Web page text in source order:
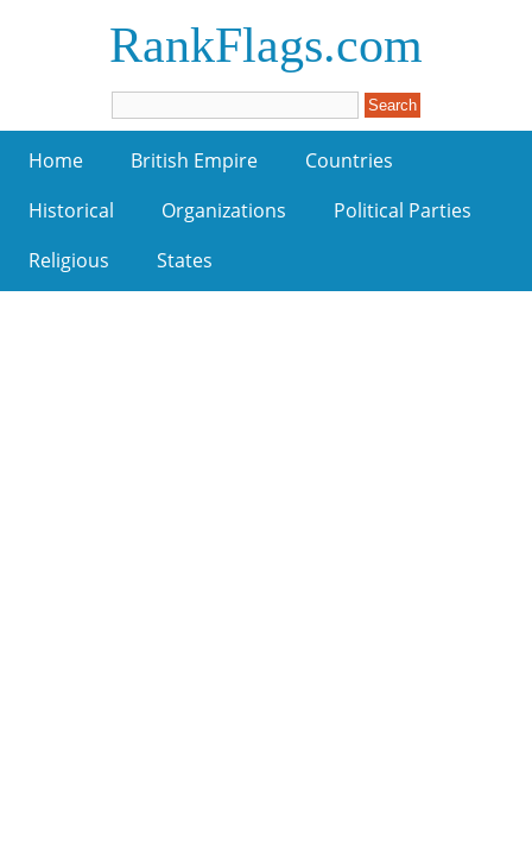
RankFlags.com
Home British Empire
Countries
Historical
Organizations
Political Parties
Religious
States